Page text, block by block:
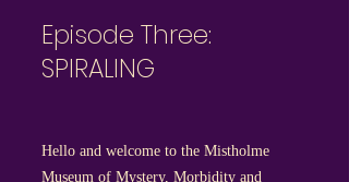
Episode Three:
SPIRALING
Hello and welcome to the Mistholme
Museum of Mystery, Morbidity and